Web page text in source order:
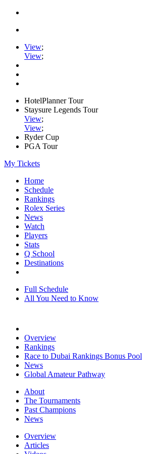
View;
View;
HotelPlanner Tour
Staysure Legends Tour
View;
View;
Ryder Cup
PGA Tour
My Tickets
Home
Schedule
Rankings
Rolex Series
News
Watch
Players
Stats
Q School
Destinations
Full Schedule
All You Need to Know
Overview
Rankings
Race to Dubai Rankings Bonus Pool
News
Global Amateur Pathway
About
The Tournaments
Past Champions
News
Overview
Articles